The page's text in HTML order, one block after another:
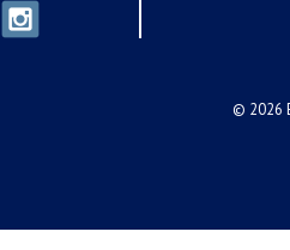
© 2026